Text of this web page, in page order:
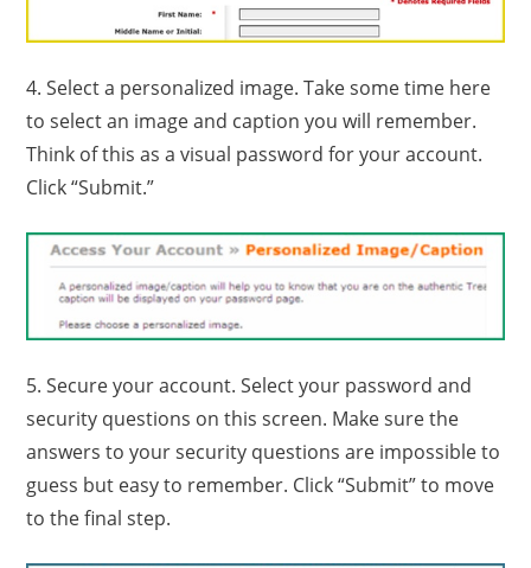
4. Select a personalized image. Take some time here
to select an image and caption you will remember.
Think of this as a visual password for your account.
Click “Submit.”
5. Secure your account. Select your password and
security questions on this screen. Make sure the
answers to your security questions are impossible to
guess but easy to remember. Click “Submit” to move
to the final step.